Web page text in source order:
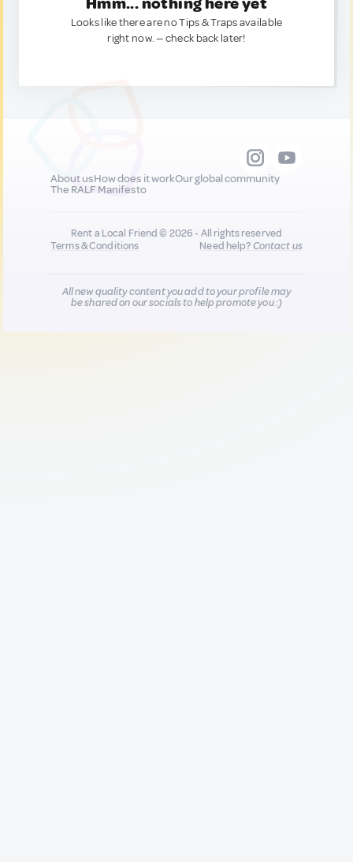
Looks like there are no Tips & Traps available
right now. — check back later!
About usHow does it workOur global community
The RALF Manifesto
Rent a Local Friend © 2026 - All rights reserved
Terms & Conditions
Need help?Contact us
All new quality content you add to your profile may
be shared on our socials to help promote you :)